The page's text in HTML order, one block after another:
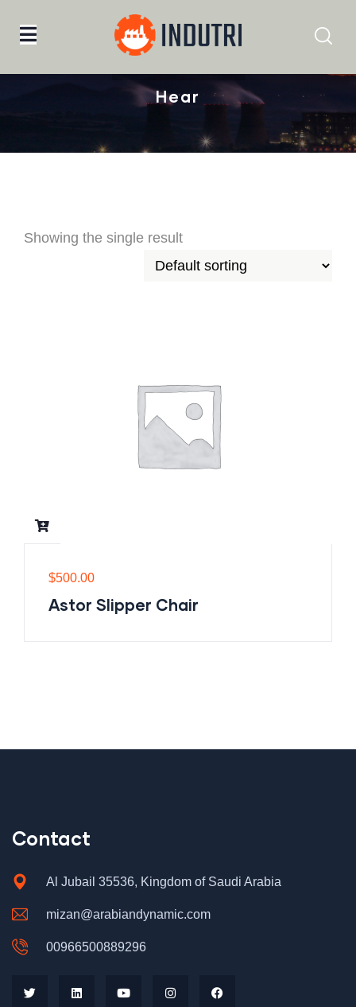
Hear
Showing the single result
$500.00
Astor Slipper Chair
Contact
Al Jubail 35536, Kingdom of Saudi Arabia
mizan@arabiandynamic.com
00966500889296